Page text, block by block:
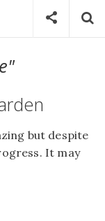
but despite
It may